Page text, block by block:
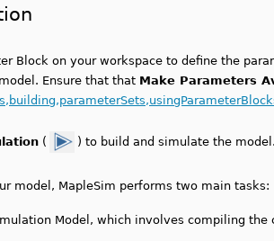
Block on your workspace to define the
Ensure that that Make Parameters
( ) to build and simulate the model.
model, MapleSim performs two main tasks:
Model, which involves compiling the